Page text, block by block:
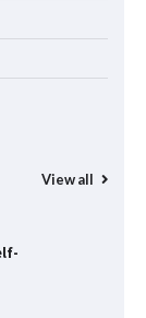
View all